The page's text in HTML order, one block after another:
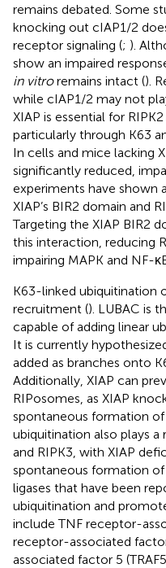
remains debated. Some
knocking out cIAP1/2
receptor signaling (; ).
show an impaired
in vitroremains intact ().
while cIAP1/2 may not
XIAP is essential for
particularly through K63
In cells and mice lacking
significantly reduced,
experiments have shown
XIAP’s BIR2 domain and
Targeting the XIAP BIR2
this interaction, reducing
impairing MAPK and NF-
K63-linked ubiquitination
recruitment (). LUBAC is
capable of adding linear
It is currently
added as branches onto
Additionally, XIAP can
RIPosomes, as XIAP
spontaneous formation of
ubiquitination also plays a
and RIPK3, with XIAP
spontaneous formation
ligases that have been
ubiquitination and
include TNF receptor-
receptor-associated
associated factor 5